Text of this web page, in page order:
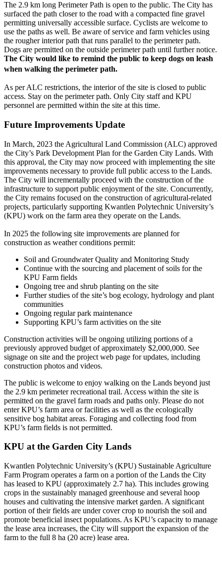
The 2.9 km long Perimeter Path is open to the public. The City has
surfaced the path closer to the road with a compacted fine gravel
permitting universally accessible surface. Cyclists are welcome to
use the paths as well. Be aware of service and farm vehicles using
the rougher interior path that runs parallel to the perimeter path.
Dogs are permitted on the outside perimeter path until further notice.
The City would like to remind the public to keep dogs on leash
when walking the perimeter path.
As per ALC restrictions, the interior of the site is closed to public
access. Stay on the perimeter path. Only City staff and KPU
personnel are permitted within the site at this time.
Future Improvements Update
In March, 2023 the Agricultural Land Commission (ALC) approved
the City’s Park Development Plan for the Garden City Lands. With
this approval, the City may now proceed with implementing the site
improvements necessary to provide full public access to the Lands.
The City will incrementally proceed with the construction of the
infrastructure to support public enjoyment of the site. Concurrently,
the City remains focused on the construction of agricultural-related
projects, particularly supporting Kwantlen Polytechnic University’s
(KPU) work on the farm area they operate on the Lands.
In 2025 the following site improvements are planned for
construction as weather conditions permit:
Soil and Groundwater Quality and Monitoring Study
Continue with the sourcing and placement of soils for the
KPU Farm fields
Ongoing tree and shrub planting on the site
Further studies of the site’s bog ecology, hydrology and plant
communities
Ongoing regular park maintenance
Supporting KPU’s farm activities on the site
Construction activities will be ongoing utilizing portions of a
previously approved budget of approximately $2,000,000. See
signage on site and the project web page for updates, including
construction photos and videos.
The public is welcome to enjoy walking on the Lands beyond just
the 2.9 km perimeter recreational trail. Access within the site is
permitted on the gravel farm roads and paths only. Please do not
enter KPU’s farm area or facilities as well as the ecologically
sensitive bog habitat areas. Foraging and collecting food from
KPU’s farm fields is not permitted.
KPU at the Garden City Lands
Kwantlen Polytechnic University’s (KPU) Sustainable Agriculture
Farm Program operates a farm on a portion of the Lands the City
has leased to KPU (approximately 2.7 ha). This includes growing
crops in the sustainably managed greenhouse and several hoop
houses and cultivating the intensive market garden. A significant
portion of their fields are under cover crop to nourish the soil and
promote beneficial insect populations. As KPU’s capacity to manage
the lease area increases, the City will support the expansion of the
farm to the full 8 ha (20 acre) lease area.